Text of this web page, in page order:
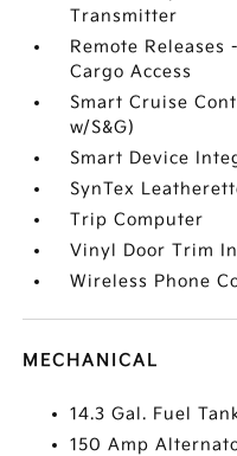
Transmitter
Remote
Cargo Access
Smart Cruise
w/S&G)
Smart Device
SynTex
Trip Computer
Vinyl Door Trim
Wireless Phone
MECHANICAL
14.3 Gal. Fuel
150 Amp